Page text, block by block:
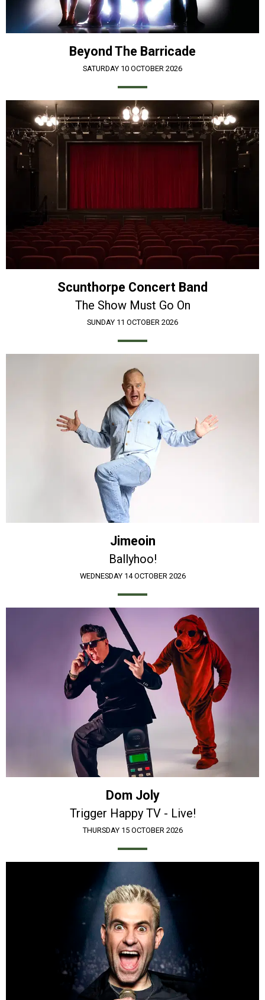
Beyond The Barricade
SATURDAY 10 OCTOBER 2026
Scunthorpe Concert Band
The Show Must Go On
SUNDAY 11 OCTOBER 2026
Jimeoin
Ballyhoo!
WEDNESDAY 14 OCTOBER 2026
Dom Joly
Trigger Happy TV - Live!
THURSDAY 15 OCTOBER 2026